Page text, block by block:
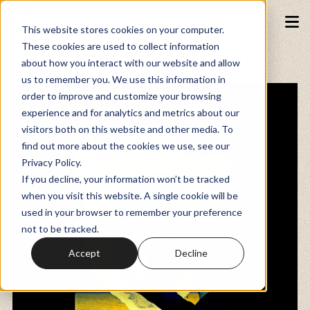
This website stores cookies on your computer.
These cookies are used to collect information
about how you interact with our website and allow
us to remember you. We use this information in
order to improve and customize your browsing
experience and for analytics and metrics about our
visitors both on this website and other media. To
find out more about the cookies we use, see our
Privacy Policy.
If you decline, your information won’t be tracked
when you visit this website. A single cookie will be
used in your browser to remember your preference
not to be tracked.
Accept Decline
Fundraiser
Memberships
Resources